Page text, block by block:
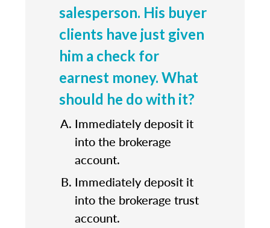
salesperson. His buyer
clients have just given
him a check for
earnest money. What
should he do with it?
Immediately deposit it
into the brokerage
account.
Immediately deposit it
into the brokerage trust
account.